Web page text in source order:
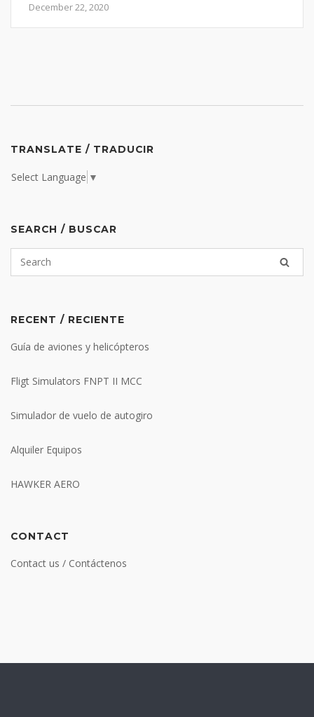
December 22, 2020
TRANSLATE / TRADUCIR
Select Language ▼
SEARCH / BUSCAR
RECENT / RECIENTE
Guía de aviones y helicópteros
Fligt Simulators FNPT II MCC
Simulador de vuelo de autogiro
Alquiler Equipos
HAWKER AERO
CONTACT
Contact us / Contáctenos